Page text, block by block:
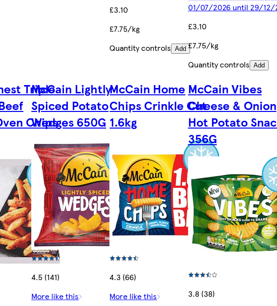
£3.10
£7.75/kg
Quantity controls Add
01/07/2026 until 29/12/
£3.10
£7.75/kg
Quantity controls Add
Triple
Chips
McCain Lightly
Spiced Potato
Wedges 650G
4.5 (141)
More like this
McCain Home
Chips Crinkle Cut
1.6kg
4.3 (66)
More like this
McCain Vibes
Cheese & Onion
Hot Potato
356G
3.8 (38)